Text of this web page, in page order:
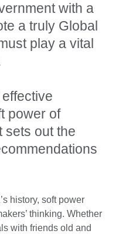
with a
a truly Global
play a vital
power of
sets out the
history, soft power
thinking. Whether
with friends old and